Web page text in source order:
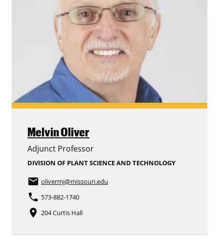
Melvin Oliver
Adjunct Professor
DIVISION OF PLANT SCIENCE AND TECHNOLOGY
email olivermj@missouri.edu
phone 573-882-1740
place 204 Curtis Hall